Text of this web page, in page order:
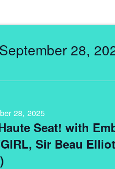
September 28,
Seat! with
Sir Beau
28, 2025